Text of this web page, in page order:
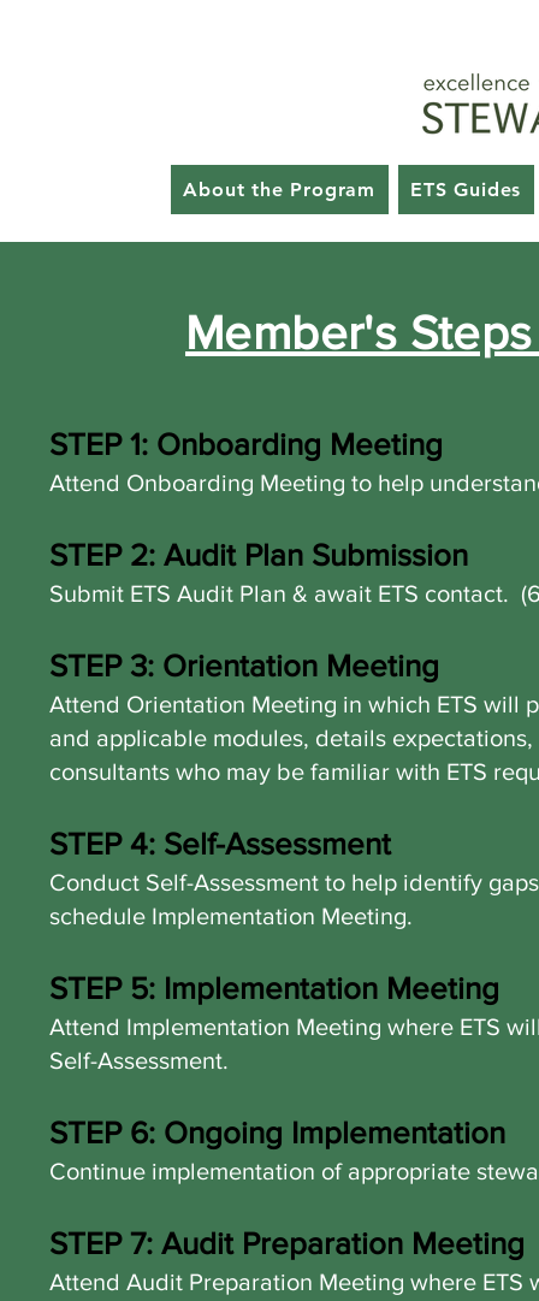
GSG HOME About
About the Program ETS Guides
Member's
STEP 1: Onboarding Meeting
Attend Onboarding Meeting to help
STEP 2: Audit Plan Submission
Submit ETS Audit Plan & await ETS contact.
STEP 3: Orientation Meeting
Attend Orientation Meeting in which ETS will
and applicable modules, details
consultants who may be familiar with ETS
STEP 4: Self-Assessment
Conduct Self-Assessment to help identify
schedule Implementation Meeting.
STEP 5: Implementation Meeting
Attend Implementation Meeting where ETS
Self-Assessment.
STEP 6: Ongoing Implementation
Continue implementation of appropriate
STEP 7: Audit Preparation Meeting
Attend Audit Preparation Meeting where ETS